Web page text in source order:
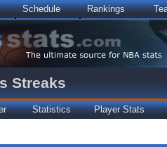
Schedule Rankings
Streaks
Statistics Player Stats